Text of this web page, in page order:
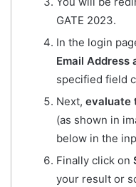
GATE 2023.
In the login
Email Address
specified field
Next, evaluate
(as shown in
below in the
Finally click on
your result or